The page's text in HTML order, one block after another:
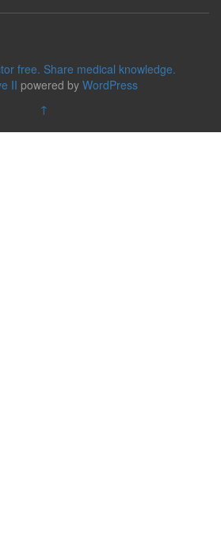
free. Share medical knowledge.
II powered by WordPress
↑